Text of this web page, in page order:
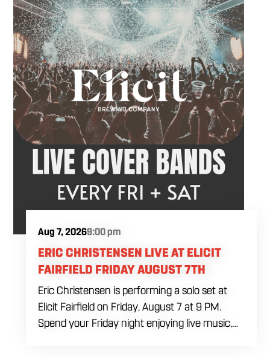
Danbury, Friday Acoustics is an easy way to
settle into the weekend.
Aug 7, 20269:00 pm
ERIC CHRISTENSEN LIVE AT ELICIT
FAIRFIELD FRIDAY AUGUST 7TH
Eric Christensen is performing a solo set at
Elicit Fairfield on Friday, August 7 at 9 PM.
Spend your Friday night enjoying live music,